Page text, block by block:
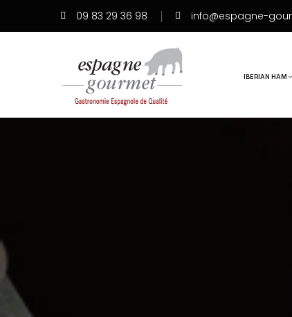
09 83 29 36 98 info@espagne-
IBERIAN HAM